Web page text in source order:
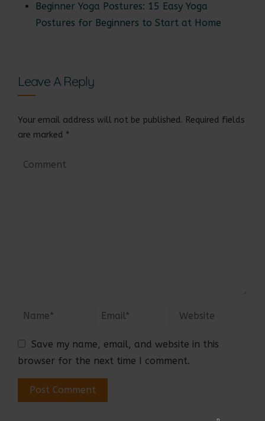
Beginner Yoga Postures: 15 Easy Yoga
Postures for Beginners to Start at Home
Leave A Reply
Your email address will not be published. Required fields
are marked *
Save my name, email, and website in this
browser for the next time I comment.